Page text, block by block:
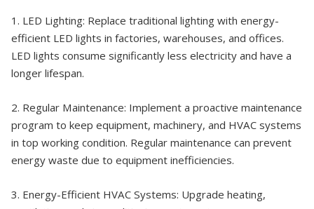
1. LED Lighting: Replace traditional lighting with energy-
efficient LED lights in factories, warehouses, and offices.
LED lights consume significantly less electricity and have a
longer lifespan.
2. Regular Maintenance: Implement a proactive maintenance
program to keep equipment, machinery, and HVAC systems
in top working condition. Regular maintenance can prevent
energy waste due to equipment inefficiencies.
3. Energy-Efficient HVAC Systems: Upgrade heating,